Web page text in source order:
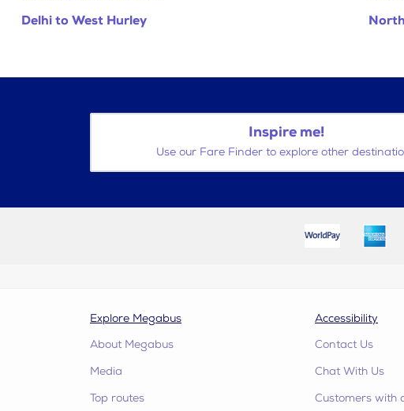
Delhi to West Hurley
Inspire me!
Use our Fare Finder to explore other
Explore Megabus
About Megabus
Media
Top routes
Accessibility
Contact Us
Chat With Us
Customers with